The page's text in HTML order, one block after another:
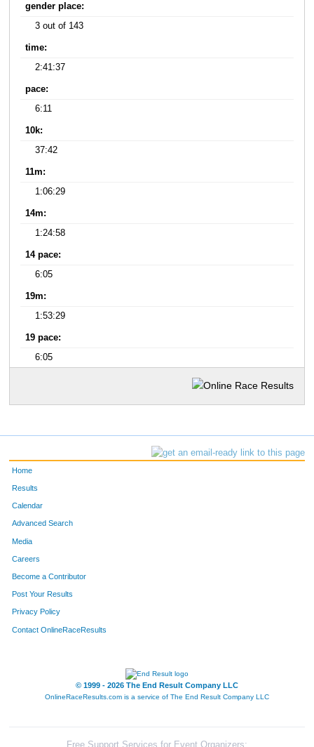
gender place:
3 out of 143
time:
2:41:37
pace:
6:11
10k:
37:42
11m:
1:06:29
14m:
1:24:58
14 pace:
6:05
19m:
1:53:29
19 pace:
6:05
Home
Results
Calendar
Advanced Search
Media
Careers
Become a Contributor
Post Your Results
Privacy Policy
Contact OnlineRaceResults
© 1999 - 2026 The End Result Company LLC
OnlineRaceResults.com is a service of The End Result Company LLC
Free Support Services for Event Organizers: